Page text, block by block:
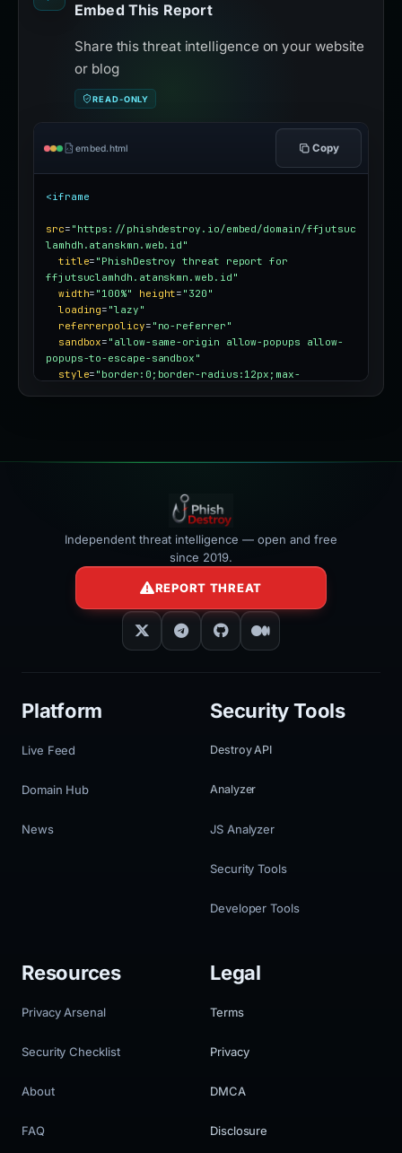
Embed This Report
Share this threat intelligence on your website
or blog
READ-ONLY
embed.html Copy
<iframe
src= "https://phishdestroy.io/embed/domain/ffjutsuc
lamhdh.atanskmn.web.id"
title= "PhishDestroy threat report for
ffjutsuclamhdh.atanskmn.web.id"
width= "100%" height= "320"
loading= "lazy"
referrerpolicy= "no-referrer"
sandbox= "allow-same-origin allow-popups allow-
popups-to-escape-sandbox"
style= "border:0;border-radius:12px;max-
Independent threat intelligence — open and free
since 2019.
REPORT THREAT
Platform
Live Feed
Domain Hub
News
Security Tools
Destroy API
Analyzer
JS Analyzer
Security Tools
Developer Tools
Resources
Privacy Arsenal
Security Checklist
About
FAQ
Legal
Terms
Privacy
DMCA
Disclosure